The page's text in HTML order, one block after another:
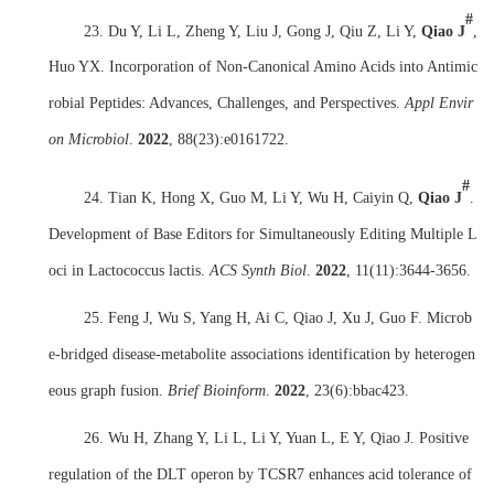
23. Du Y, Li L, Zheng Y, Liu J, Gong J, Qiu Z, Li Y, Qiao J
#
Huo YX. Incorporation of Non-Canonical Amino Acids into Antimic
robial Peptides: Advances, Challenges, and Perspectives.Appl Envir
on Microbiol. 2022, 88(23):e0161722.
24. Tian K, Hong X, Guo M, Li Y, Wu H, Caiyin Q, Qiao J
#
Development of Base Editors for Simultaneously Editing Multiple L
oci in Lactococcus lactis. ACS Synth Biol 2022 11(11):3644-3656.
25. Feng J, Wu S, Yang H, Ai C, Qiao J, Xu J, Guo F. Microb
e-bridged disease-metabolite associations identification by heterogen
eous graph fusion. Brief Bioinform 2022 23(6):bbac423.
26. Wu H, Zhang Y, Li L, Li Y, Yuan L, E Y, Qiao J. Positive
regulation of the DLT operon by TCSR7 enhances acid tolerance of